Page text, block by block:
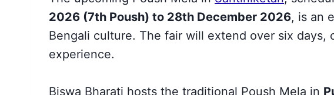
2026 (7th Poush) to 28th December 2026, is an
Bengali culture. The fair will extend over six days,
experience.
Biswa Bharati hosts the traditional Poush Mela in